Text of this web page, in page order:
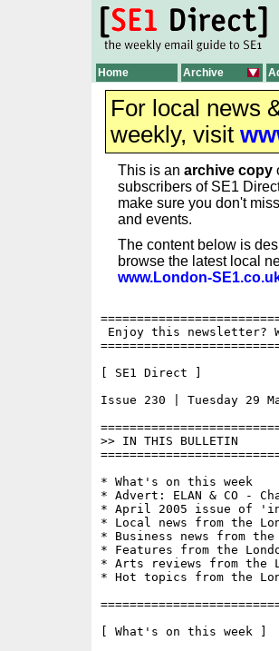
Home Archive
For local news
weekly, visit
This is an archive copy
subscribers of SE1
make sure you don't
and events.
The content below is
browse the latest local
www.London-
Enjoy this newsletter?
[ SE1
Issue 230 | Tuesday 29
>> IN THIS BULLETIN
* What's on this week
* Advert: ELAN & CO -
* April 2005 issue of 'in
* Local news from the
* Business news from the
* Features from the
* Arts reviews from the
* Hot topics from the
[ What's on this week ]